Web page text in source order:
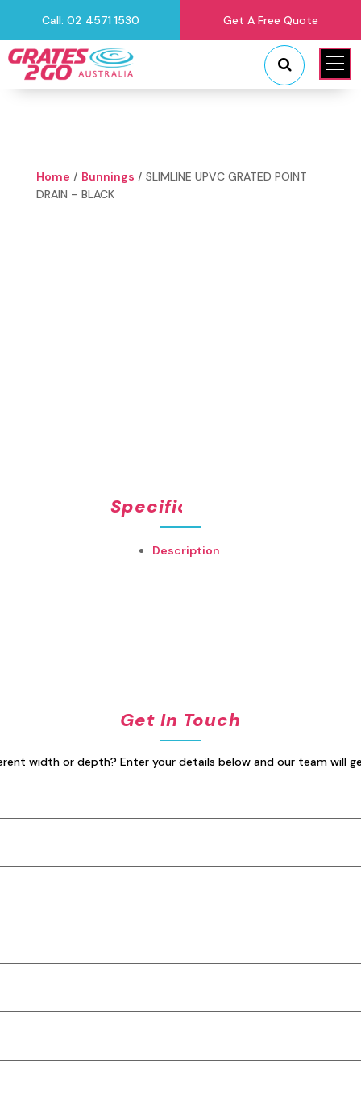
Call: 02 4571 1530 Get A Free Quote
Home / Bunnings / SLIMLINE UPVC GRATED POINT
DRAIN – BLACK
Specifications
Description
Get In Touch
width or depth? Enter your details below and our team will